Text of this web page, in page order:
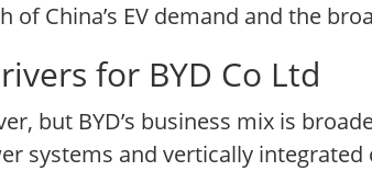
China’s EV demand and the
for BYD Co Ltd
but BYD’s business mix is
systems and vertically